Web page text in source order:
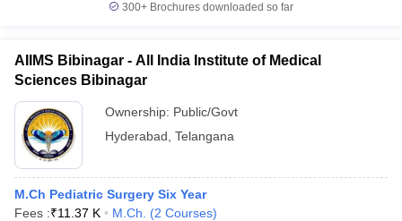
300+ Brochures downloaded so far
AIIMS Bibinagar - All India Institute of Medical
Sciences Bibinagar
Ownership: Public/Govt
Hyderabad Telangana
M.Ch Pediatric Surgery Six Year
Fees :₹11.37 K M.Ch. (2 Courses)